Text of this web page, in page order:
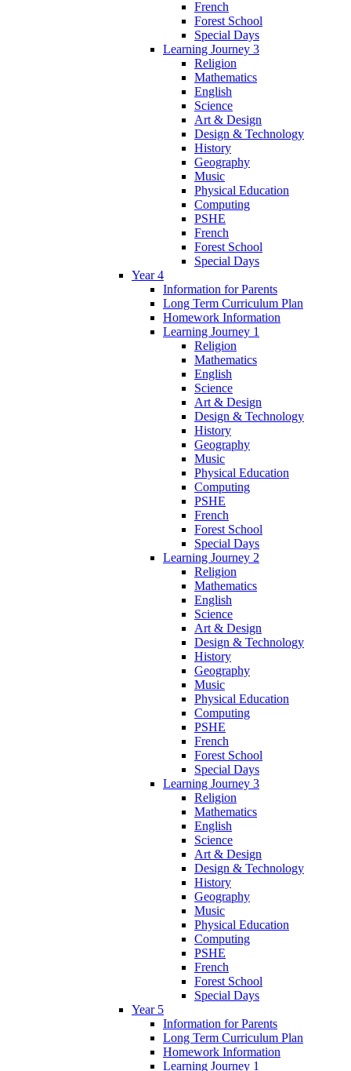
French
Forest School
Special Days
Learning Journey 3
Religion
Mathematics
English
Science
Art & Design
Design & Technology
History
Geography
Music
Physical Education
Computing
PSHE
French
Forest School
Special Days
Year 4
Information for Parents
Long Term Curriculum Plan
Homework Information
Learning Journey 1
Religion
Mathematics
English
Science
Art & Design
Design & Technology
History
Geography
Music
Physical Education
Computing
PSHE
French
Forest School
Special Days
Learning Journey 2
Religion
Mathematics
English
Science
Art & Design
Design & Technology
History
Geography
Music
Physical Education
Computing
PSHE
French
Forest School
Special Days
Learning Journey 3
Religion
Mathematics
English
Science
Art & Design
Design & Technology
History
Geography
Music
Physical Education
Computing
PSHE
French
Forest School
Special Days
Year 5
Information for Parents
Long Term Curriculum Plan
Homework Information
Learning Journey 1